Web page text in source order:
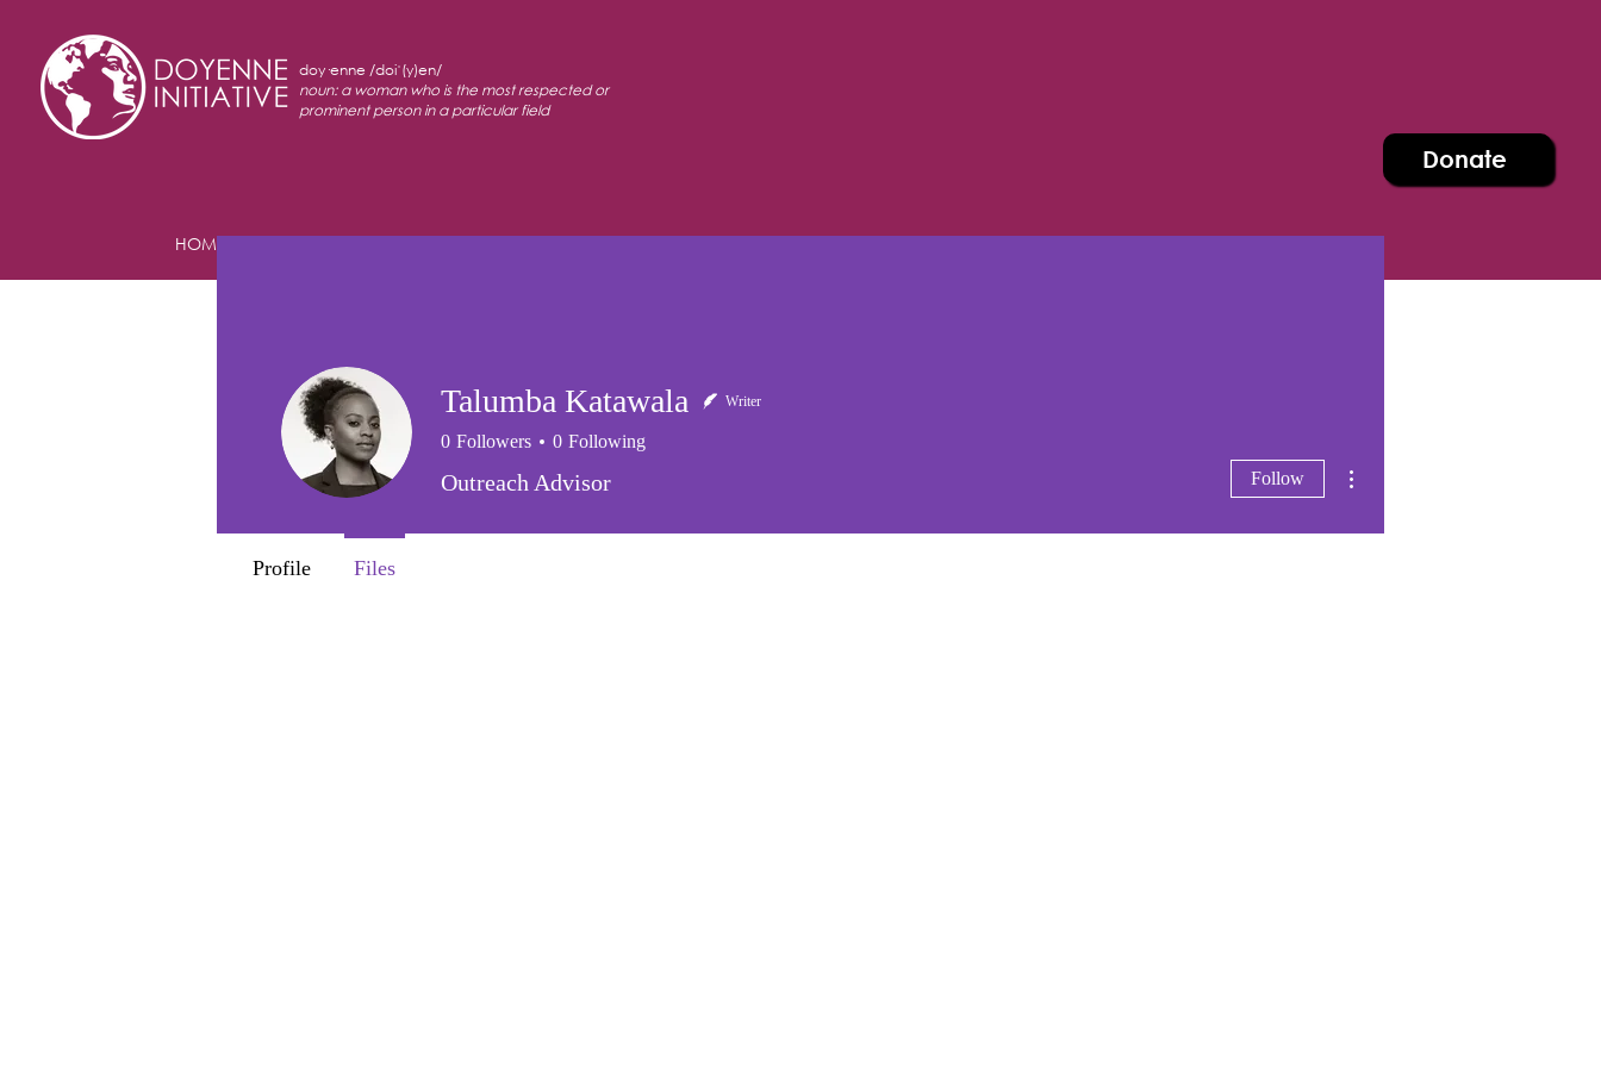
doy·enne /doiˈ(y)en/
noun: a woman who is the most respected or
prominent person in a particular field
Donate
HOME ABOUT PROGRAMS PARTNERS SUPPORT CONTACT US
Talumba Katawala Writer
0 Followers 0 Following
Outreach Advisor Follow
Profile Files